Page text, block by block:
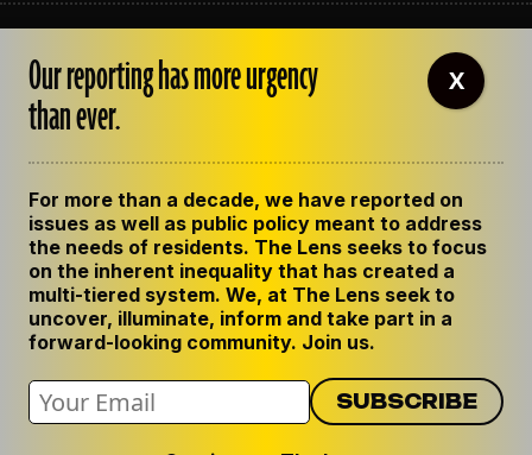
OUR STAFF
EMPLOYMENT
CONTACT US
GET THE LENS NEWSLETTER
PRIVACY POLICY
CODE OF ETHICS
REPUBLISH OUR STORIES
Our reporting has more urgency
than ever.
For more than a decade, we have reported on
issues as well as public policy meant to address
the needs of residents. The Lens seeks to focus
on the inherent inequality that has created a
multi-tiered system. We, at The Lens seek to
uncover, illuminate, inform and take part in a
forward-looking community. Join us.
X